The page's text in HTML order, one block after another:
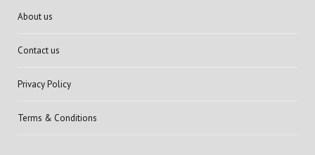
About us
Contact us
Privacy Policy
Terms & Conditions